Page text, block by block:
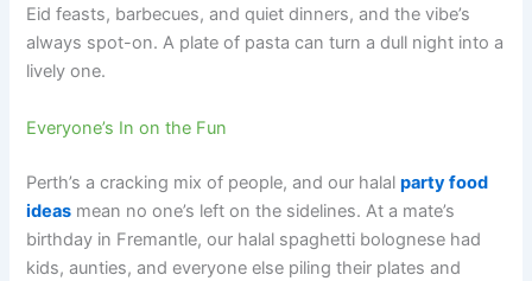
Eid feasts, barbecues, and quiet dinners, and the vibe’s
always spot-on. A plate of pasta can turn a dull night into a
lively one.
Everyone’s In on the Fun
Perth’s a cracking mix of people, and our halalparty food
ideas mean no one’s left on the sidelines. At a mate’s
birthday in Fremantle, our halal spaghetti bolognese had
kids, aunties, and everyone else piling their plates and